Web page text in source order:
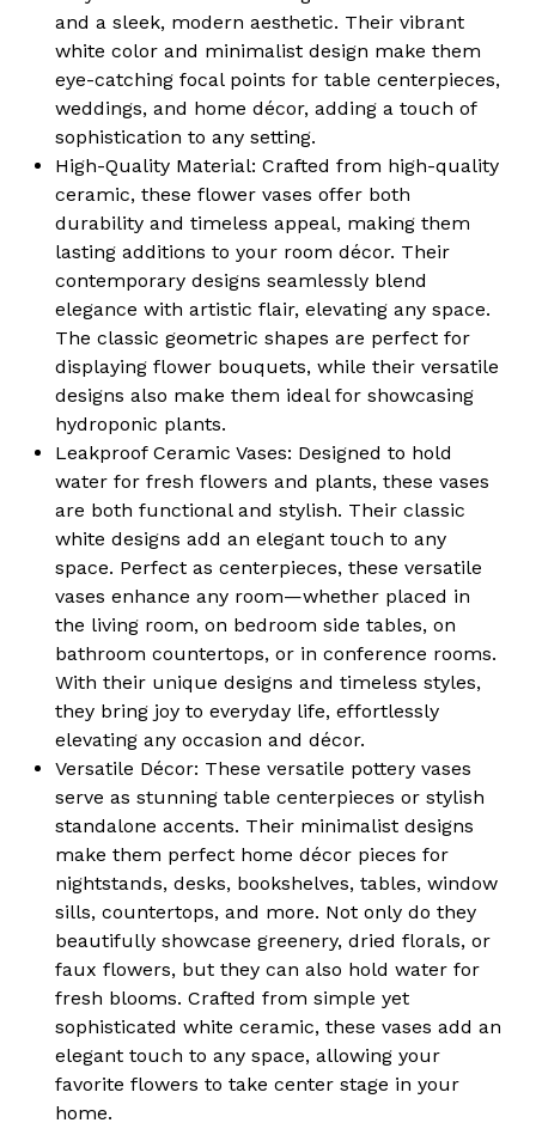
and a sleek, modern aesthetic. Their vibrant
white color and minimalist design make them
eye-catching focal points for table centerpieces,
weddings, and home décor, adding a touch of
sophistication to any setting.
High-Quality Material: Crafted from high-quality
ceramic, these flower vases offer both
durability and timeless appeal, making them
lasting additions to your room décor. Their
contemporary designs seamlessly blend
elegance with artistic flair, elevating any space.
The classic geometric shapes are perfect for
displaying flower bouquets, while their versatile
designs also make them ideal for showcasing
hydroponic plants.
Leakproof Ceramic Vases: Designed to hold
water for fresh flowers and plants, these vases
are both functional and stylish. Their classic
white designs add an elegant touch to any
space. Perfect as centerpieces, these versatile
vases enhance any room—whether placed in
the living room, on bedroom side tables, on
bathroom countertops, or in conference rooms.
With their unique designs and timeless styles,
they bring joy to everyday life, effortlessly
elevating any occasion and décor.
Versatile Décor: These versatile pottery vases
serve as stunning table centerpieces or stylish
standalone accents. Their minimalist designs
make them perfect home décor pieces for
nightstands, desks, bookshelves, tables, window
sills, countertops, and more. Not only do they
beautifully showcase greenery, dried florals, or
faux flowers, but they can also hold water for
fresh blooms. Crafted from simple yet
sophisticated white ceramic, these vases add an
elegant touch to any space, allowing your
favorite flowers to take center stage in your
home.